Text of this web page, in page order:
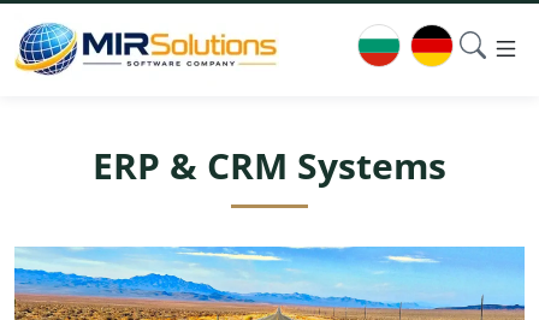
ERP & CRM Systems